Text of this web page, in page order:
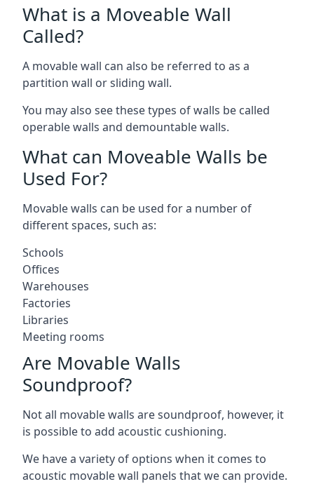
What is a Moveable Wall
Called?
A movable wall can also be referred to as a
partition wall or sliding wall.
You may also see these types of walls be called
operable walls and demountable walls.
What can Moveable Walls be
Used For?
Movable walls can be used for a number of
different spaces, such as:
Schools
Offices
Warehouses
Factories
Libraries
Meeting rooms
Are Movable Walls
Soundproof?
Not all movable walls are soundproof, however, it
is possible to add acoustic cushioning.
We have a variety of options when it comes to
acoustic movable wall panels that we can provide.